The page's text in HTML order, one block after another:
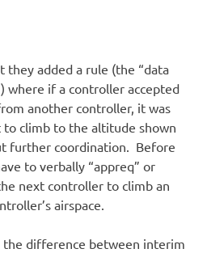
added a rule (the “data
where if a controller accepted
another controller, it was
climb to the altitude shown
further coordination. Before
to verbally “appreq” or
next controller to climb an
airspace.
the difference between interim